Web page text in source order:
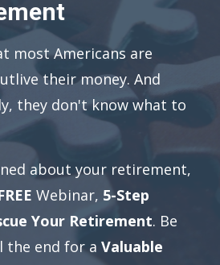
most Americans are
their money. And
they don't know what to
about your retirement,
Webinar, 5-Step
Your Retirement. Be
the end for a Valuable